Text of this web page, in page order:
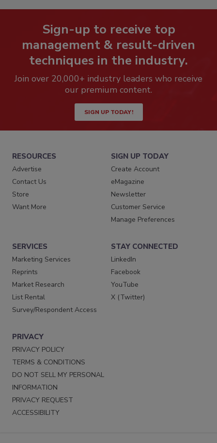
Sign-up to receive top
management & result-driven
techniques in the industry.
Join over 20,000+ industry leaders who receive
our premium content.
SIGN UP TODAY!
RESOURCES
Advertise
Contact Us
Store
Want More
SIGN UP TODAY
Create Account
eMagazine
Newsletter
Customer Service
Manage Preferences
SERVICES
Marketing Services
Reprints
Market Research
List Rental
Survey/Respondent Access
STAY CONNECTED
LinkedIn
Facebook
YouTube
X (Twitter)
PRIVACY
PRIVACY POLICY
TERMS & CONDITIONS
DO NOT SELL MY PERSONAL
INFORMATION
PRIVACY REQUEST
ACCESSIBILITY